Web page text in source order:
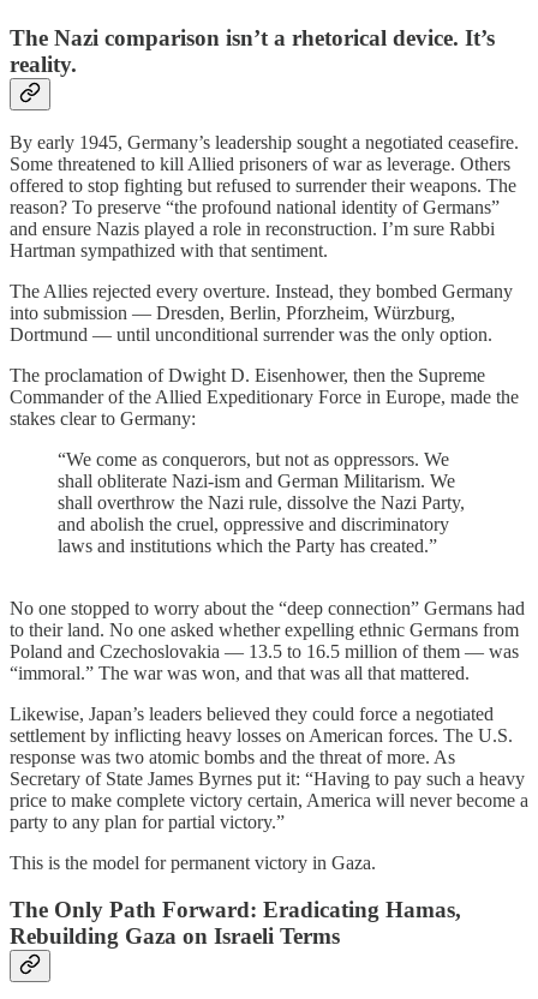
The Nazi comparison isn’t a rhetorical device. It’s
reality.
By early 1945, Germany’s leadership sought a negotiated ceasefire.
Some threatened to kill Allied prisoners of war as leverage. Others
offered to stop fighting but refused to surrender their weapons. The
reason? To preserve “the profound national identity of Germans”
and ensure Nazis played a role in reconstruction. I’m sure Rabbi
Hartman sympathized with that sentiment.
The Allies rejected every overture. Instead, they bombed Germany
into submission — Dresden, Berlin, Pforzheim, Würzburg,
Dortmund — until unconditional surrender was the only option.
The proclamation of Dwight D. Eisenhower, then the Supreme
Commander of the Allied Expeditionary Force in Europe, made the
stakes clear to Germany:
“We come as conquerors, but not as oppressors. We
shall obliterate Nazi-ism and German Militarism. We
shall overthrow the Nazi rule, dissolve the Nazi Party,
and abolish the cruel, oppressive and discriminatory
laws and institutions which the Party has created.”
No one stopped to worry about the “deep connection” Germans had
to their land. No one asked whether expelling ethnic Germans from
Poland and Czechoslovakia — 13.5 to 16.5 million of them — was
“immoral.” The war was won, and that was all that mattered.
Likewise, Japan’s leaders believed they could force a negotiated
settlement by inflicting heavy losses on American forces. The U.S.
response was two atomic bombs and the threat of more. As
Secretary of State James Byrnes put it: “Having to pay such a heavy
price to make complete victory certain, America will never become a
party to any plan for partial victory.”
This is the model for permanent victory in Gaza.
The Only Path Forward: Eradicating Hamas,
Rebuilding Gaza on Israeli Terms